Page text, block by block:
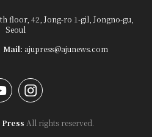
floor, 42, Jong-ro 1-gil, Jongno-gu,
Seoul
Mail: ajupress@ajunews.com
YouTubeInstagram
Press All rights reserved.